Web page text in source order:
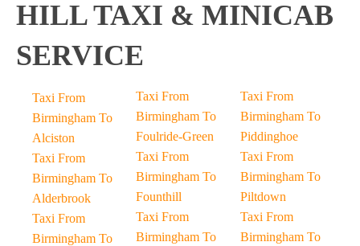
HILL TAXI & MINICAB
SERVICE
Taxi From
Birmingham To
Alciston
Taxi From
Birmingham To
Alderbrook
Taxi From
Birmingham To
Taxi From
Birmingham To
Foulride-Green
Taxi From
Birmingham To
Founthill
Taxi From
Birmingham To
Taxi From
Birmingham To
Piddinghoe
Taxi From
Birmingham To
Piltdown
Taxi From
Birmingham To